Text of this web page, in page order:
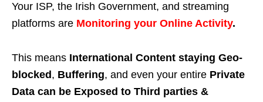
Your ISP, the Irish Government, and streaming
platforms are Monitoring your Online Activity.
This means International Content staying Geo-
blocked , Buffering, and even your entire Private
Data can be Exposed to Third parties &